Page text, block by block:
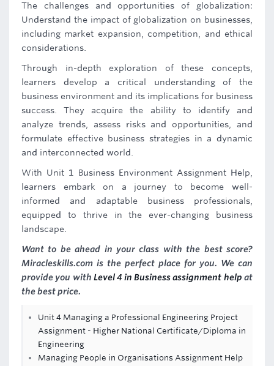
The challenges and opportunities of globalization:
Understand the impact of globalization on businesses,
including market expansion, competition, and ethical
considerations.
Through in-depth exploration of these concepts,
learners develop a critical understanding of the
business environment and its implications for business
success. They acquire the ability to identify and
analyze trends, assess risks and opportunities, and
formulate effective business strategies in a dynamic
and interconnected world.
With Unit 1 Business Environment Assignment Help,
learners embark on a journey to become well-
informed and adaptable business professionals,
equipped to thrive in the ever-changing business
landscape.
Want to be ahead in your class with the best score?
Miracleskills.com is the perfect place for you. We can
provide you with Level 4 in Business assignment help at
the best price.
Unit 4 Managing a Professional Engineering Project
Assignment - Higher National Certificate/Diploma in
Engineering
Managing People in Organisations Assignment Help